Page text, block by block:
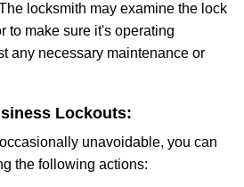
locksmith may examine the lock
to make sure it's operating
any necessary maintenance or
Lockouts:
unavoidable, you can
the following actions: